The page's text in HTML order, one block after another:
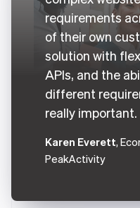
requirements
of their own
solution with
APIs, and the
different
really important.
Karen Everett,
PeakActivity